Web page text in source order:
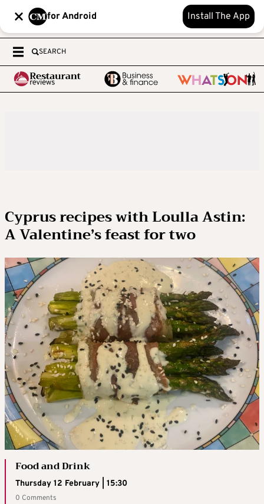
for Android Install The App
SEARCH
Cyprus recipes with Loulla Astin:
A Valentine’s feast for two
Food and Drink
Thursday 12 February | 15:30
0 Comments